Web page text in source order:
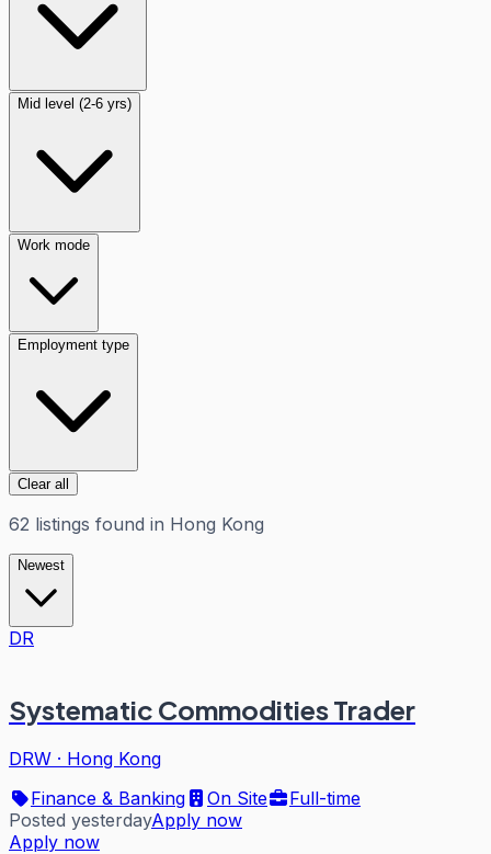
Mid level (2-6 yrs)
Work mode
Employment type
Clear all
62 listings found in Hong Kong
Newest
DR
Systematic Commodities Trader
DRW · Hong Kong
Finance & Banking
On Site
Full-time
Posted yesterdayApply now
Apply now